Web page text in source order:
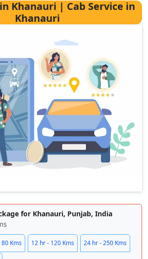
Khanauri | Cab Service in
Khanauri
for Khanauri, Punjab, India
Kms 12 hr - 120 Kms 24 hr - 250 Kms